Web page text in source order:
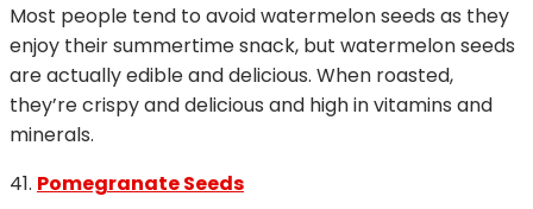
Most people tend to avoid watermelon seeds as they
enjoy their summertime snack, but watermelon seeds
are actually edible and delicious. When roasted,
they’re crispy and delicious and high in vitamins and
minerals.
41. Pomegranate Seeds